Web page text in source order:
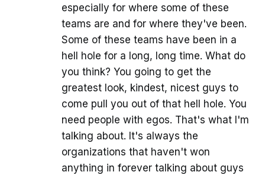
especially for where some of these
teams are and for where they've been.
Some of these teams have been in a
hell hole for a long, long time. What do
you think? You going to get the
greatest look, kindest, nicest guys to
come pull you out of that hell hole. You
need people with egos. That's what I'm
talking about. It's always the
organizations that haven't won
anything in forever talking about guys